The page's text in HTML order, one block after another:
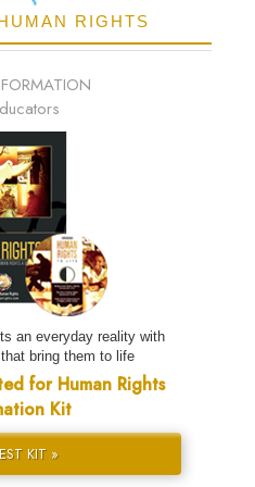
RIGHTS
an everyday reality with
bring them to life
for Human Rights
Kit
KIT »